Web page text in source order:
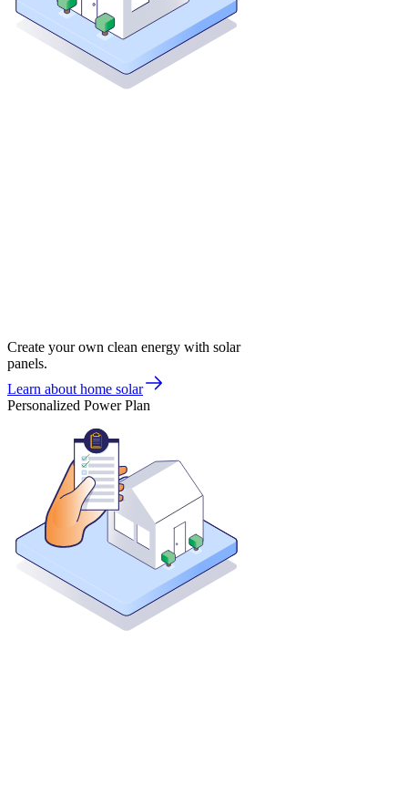
Create your own clean energy with solar
panels.
Learn about home solar
Personalized Power Plan